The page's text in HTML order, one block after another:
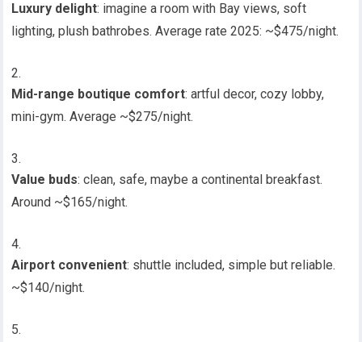
Luxury delight: imagine a room with Bay views, soft
lighting, plush bathrobes. Average rate 2025: ~$475/night.
Mid-range boutique comfort: artful decor, cozy lobby,
mini-gym. Average ~$275/night.
Value buds: clean, safe, maybe a continental breakfast.
Around ~$165/night.
Airport convenient: shuttle included, simple but reliable.
~$140/night.